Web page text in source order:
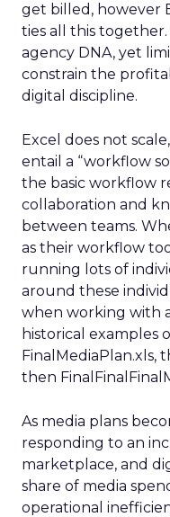
get billed, however
ties all this
agency DNA, yet
constrain the
digital discipline.
Excel does not
entail a “workflow
the basic workflow
collaboration and
between teams.
as their workflow
running lots of
around these
when working with
historical examples
FinalMediaPlan.xls,
then
As media plans
responding to an
marketplace, and
share of media
operational